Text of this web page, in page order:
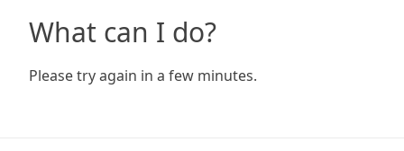
What can I do?
Please try again in a few minutes.